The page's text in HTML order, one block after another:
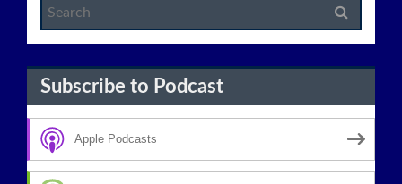
Subscribe to Podcast
Apple Podcasts